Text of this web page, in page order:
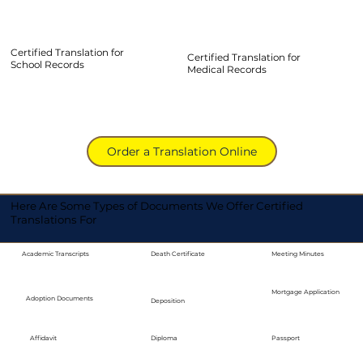
Certified Translation for
School Records
Order a Translation Online
Certified Translation for
Medical Records
Here Are Some Types of Documents We Offer Certified
Translations For
Academic Transcripts
Adoption Documents
Affidavit
Death Certificate
Deposition
Diploma
Meeting Minutes
Mortgage Application
Passport